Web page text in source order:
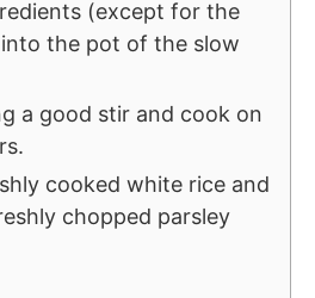
(except for the
the pot of the slow
a good stir and cook on
cooked white rice and
chopped parsley